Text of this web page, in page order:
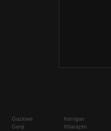
Gazlowe
Genji
Kerrigan
Kharazim